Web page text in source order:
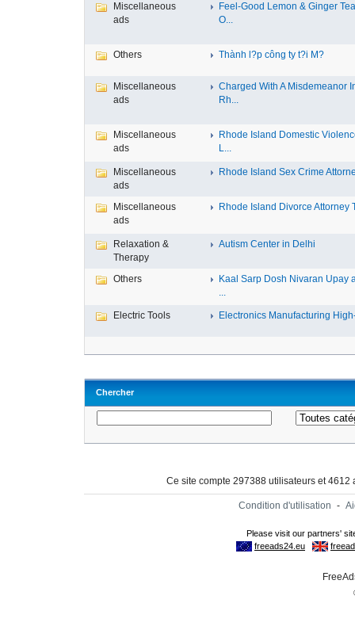
Miscellaneous
ads
Feel-Good Lemon & Ginger
O...
Others Thành l?p công ty t?i M?
Miscellaneous
ads
Charged With A Misdemeanor
Rh...
Miscellaneous
ads
Rhode Island Domestic
L...
Miscellaneous
ads
Rhode Island Sex Crime
Miscellaneous
ads
Rhode Island Divorce Attorney
Relaxation &
Therapy
Autism Center in Delhi
Others
Kaal Sarp Dosh Nivaran Upay
...
Electric Tools Electronics Manufacturing
Chercher
Ce site compte 297388 utilisateurs et
Condition d'utilisation -